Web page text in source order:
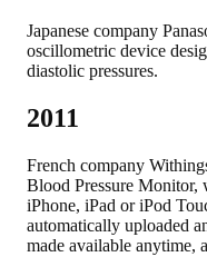
Japanese company
oscillometric device
diastolic pressures.
2011
French company
Blood Pressure Monitor,
iPhone, iPad or iPod
automatically uploaded
made available anytime,